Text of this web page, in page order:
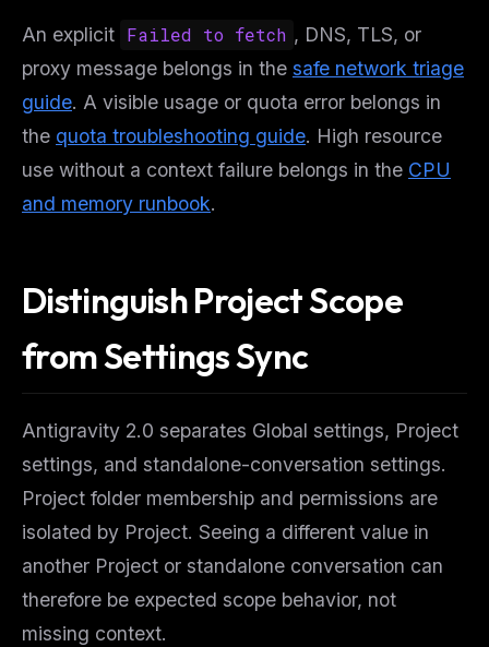
An explicit Failed to fetch , DNS, TLS, or
proxy message belongs in the safe network triage
guide. A visible usage or quota error belongs in
the quota troubleshooting guide. High resource
use without a context failure belongs in the CPU
and memory runbook.
Distinguish Project Scope
from Settings Sync
Antigravity 2.0 separates Global settings, Project
settings, and standalone-conversation settings.
Project folder membership and permissions are
isolated by Project. Seeing a different value in
another Project or standalone conversation can
therefore be expected scope behavior, not
missing context.